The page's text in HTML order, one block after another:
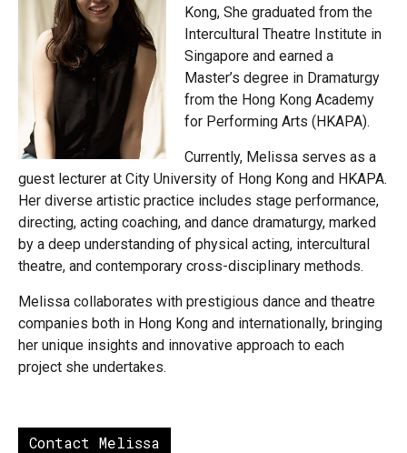
Kong, She graduated from the
Intercultural Theatre Institute in
Singapore and earned a
Master’s degree in Dramaturgy
from the Hong Kong Academy
for Performing Arts (HKAPA).
Currently, Melissa serves as a
guest lecturer at City University of Hong Kong and HKAPA.
Her diverse artistic practice includes stage performance,
directing, acting coaching, and dance dramaturgy, marked
by a deep understanding of physical acting, intercultural
theatre, and contemporary cross-disciplinary methods.
Melissa collaborates with prestigious dance and theatre
companies both in Hong Kong and internationally, bringing
her unique insights and innovative approach to each
project she undertakes.
Contact Melissa